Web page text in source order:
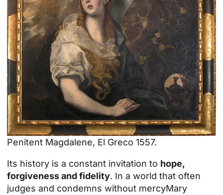
Penitent Magdalene, El Greco 1557.
Its history is a constant invitation to hope,
forgiveness and fidelity. In a world that often
judges and condemns without mercyMary